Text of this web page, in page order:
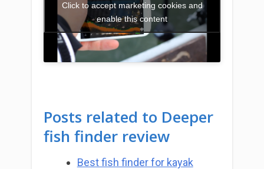
Click to accept marketing cookies and
enable this content
Posts related to Deeper
fish finder review
Best fish finder for kayak